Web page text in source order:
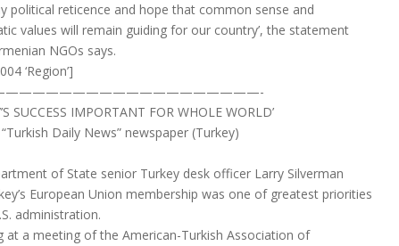
political reticence and hope that common sense and
values will remain guiding for our country’, the statement
NGOs says.
‘Region’]
SUCCESS IMPORTANT FOR WHOLE WORLD’
Daily News” newspaper (Turkey)
of State senior Turkey desk officer Larry Silverman
European Union membership was one of greatest priorities
administration.
at a meeting of the American-Turkish Association of